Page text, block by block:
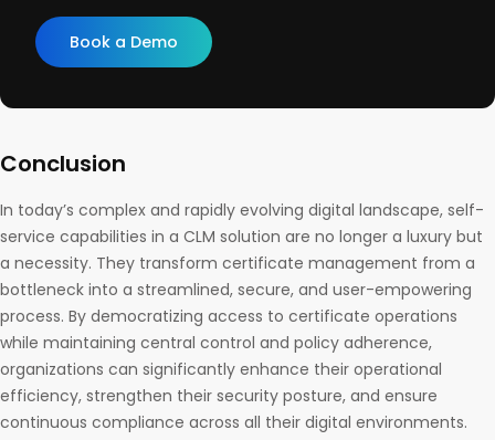
Book a Demo
Conclusion
In today’s complex and rapidly evolving digital landscape, self-
service capabilities in a CLM solution are no longer a luxury but
a necessity. They transform certificate management from a
bottleneck into a streamlined, secure, and user-empowering
process. By democratizing access to certificate operations
while maintaining central control and policy adherence,
organizations can significantly enhance their operational
efficiency, strengthen their security posture, and ensure
continuous compliance across all their digital environments.